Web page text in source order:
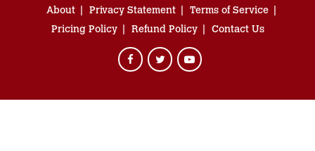
About Privacy Statement
Terms of Service
Pricing Policy
Refund Policy Contact Us